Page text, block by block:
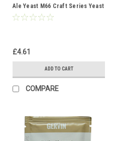
Ale Yeast M66 Craft Series Yeast
10g treats 23L
£4.61
ADD TO CART
COMPARE